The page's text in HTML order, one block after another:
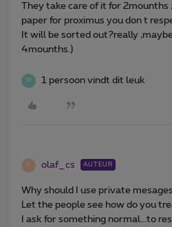
They take care of it for
paper for proximus you don t
It will be sorted out?really
4mounths.)
W 1 persoon vindt dit leuk
O olaf_cs AUTEUR
Why should I use private
Let the people see how do you
I ask for something normal...to